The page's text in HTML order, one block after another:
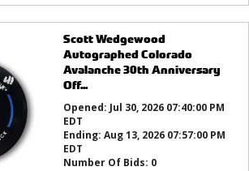
Scott Wedgewood
Autographed Colorado
Avalanche 30th Anniversary
Off...
Opened: Jul 30, 2026 07:40:00 PM
EDT
Ending: Aug 13, 2026 07:57:00 PM
EDT
Number Of Bids: 0